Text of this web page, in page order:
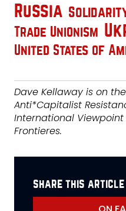
Russia
Trade Unionism
United States of
Dave Kellaway is on
Anti*Capitalist
International Viewpoint
Frontieres.
share this article